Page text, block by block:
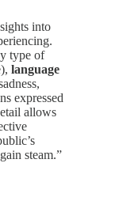
into
type of
language
expressed
allows
steam.”